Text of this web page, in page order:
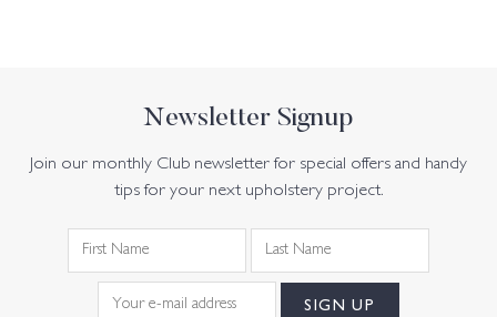
Newsletter Signup
Join our monthly Club newsletter for special offers and handy
tips for your next upholstery project.